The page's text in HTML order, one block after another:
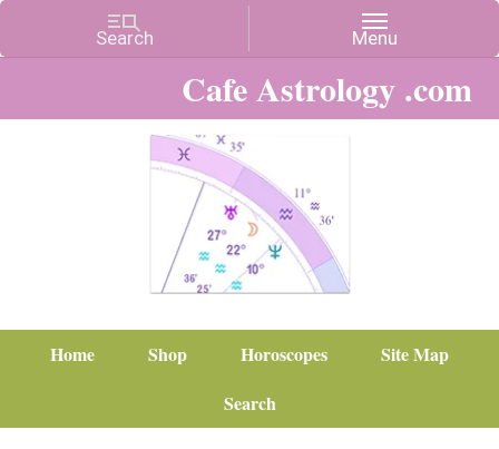
Cafe Astrology .com
Home Shop Horoscopes
Site Map
Search